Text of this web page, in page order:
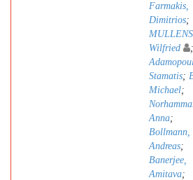
Farmakis,
Dimitrios;
Wilfried
;
Stamatis;
Michael;
Anna;
Bollmann,
Andreas;
Banerjee,
Amitava;